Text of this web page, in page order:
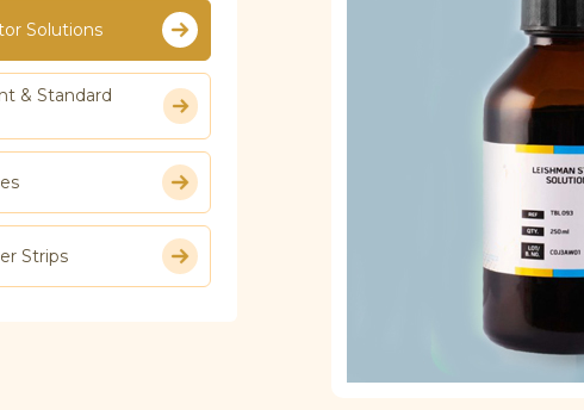
Solutions
& Standard
Strips